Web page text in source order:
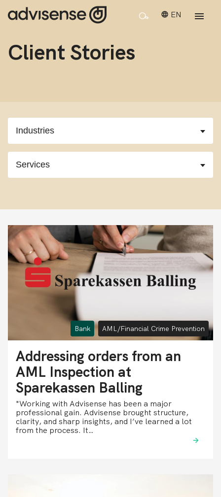
EN
Client Stories
Bank AML/Financial Crime Prevention
Addressing orders from an
AML Inspection at
Sparekassen Balling
"Working with Advisense has been a major
professional gain. Advisense brought structure,
clarity, and sharp insights, and I’ve learned a lot
from the process. It…